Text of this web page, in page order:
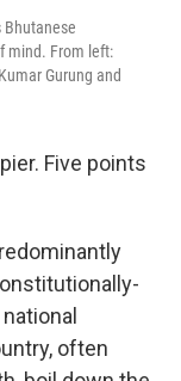
mind. From left:
Gurung and
Five points
often